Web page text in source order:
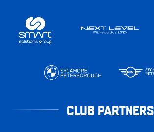
CLUB PARTNERS